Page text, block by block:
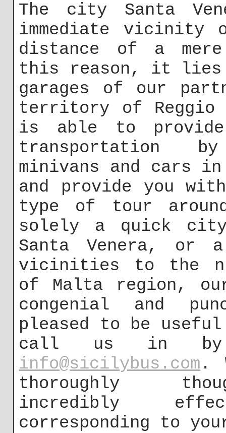
The city Santa
immediate vicinity
distance of a
this reason, it lies
garages of our
territory of Reggio
is able to
transportation
minivans and cars
and provide you
type of tour
solely a quick
Santa Venera, or
vicinities to the
of Malta region,
congenial and
pleased to be
call us in by
info@sicilybus.com .
thoroughly
incredibly
corresponding to